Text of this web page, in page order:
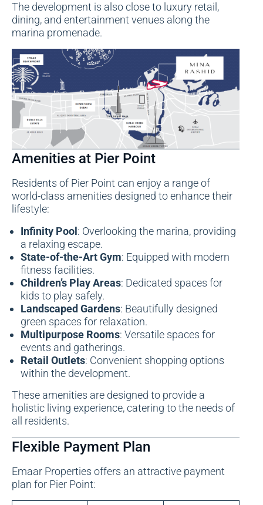
The development is also close to luxury retail,
dining, and entertainment venues along the
marina promenade.
Amenities at Pier Point
Residents of Pier Point can enjoy a range of
world-class amenities designed to enhance their
lifestyle:
Infinity Pool: Overlooking the marina, providing
a relaxing escape.
State-of-the-Art Gym: Equipped with modern
fitness facilities.
Children’s Play Areas: Dedicated spaces for
kids to play safely.
Landscaped Gardens: Beautifully designed
green spaces for relaxation.
Multipurpose Rooms: Versatile spaces for
events and gatherings.
Retail Outlets: Convenient shopping options
within the development.
These amenities are designed to provide a
holistic living experience, catering to the needs of
all residents.
Flexible Payment Plan
Emaar Properties offers an attractive payment
plan for Pier Point: